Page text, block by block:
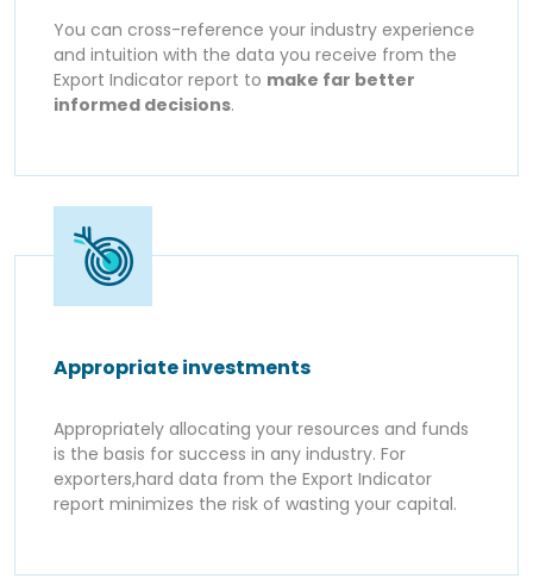
You can cross-reference your industry experience
and intuition with the data you receive from the
Export Indicator report to make far better
informed decisions.
Appropriate investments
Appropriately allocating your resources and funds
is the basis for success in any industry. For
exporters,hard data from the Export Indicator
report minimizes the risk of wasting your capital.